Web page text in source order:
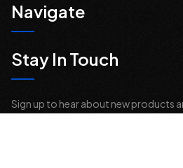
Navigate
Stay In Touch
Sign up to hear about new products